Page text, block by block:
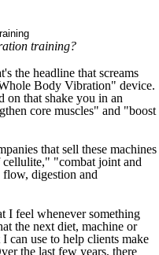
training?
the headline that screams
Body Vibration" device.
on that shake you in an
core muscles" and "boost
that sell these machines
cellulite," "combat joint and
digestion and
I feel whenever something
the next diet, machine or
can use to help clients make
the last few years, there